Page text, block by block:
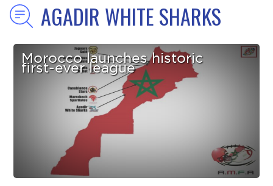
AGADIR WHITE SHARKS
Morocco launches historic
first-ever league